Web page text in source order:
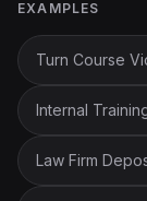
EXAMPLES
Turn Course
Internal
Law Firm